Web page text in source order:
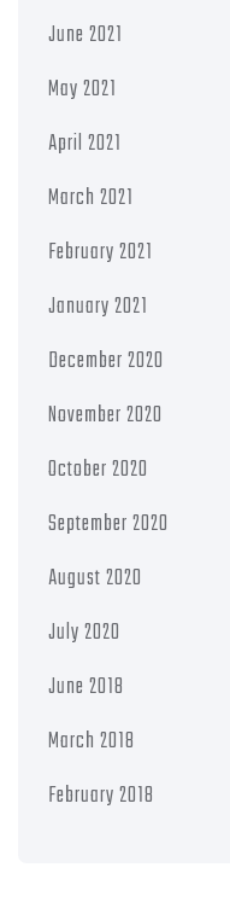
June 2021
May 2021
April 2021
March 2021
February 2021
January 2021
December 2020
November 2020
October 2020
September 2020
August 2020
July 2020
June 2018
March 2018
February 2018